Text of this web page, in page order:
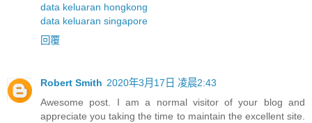
data keluaran hongkong
data keluaran singapore
回覆
Robert Smith 2020年3月17日 凌晨2:43
Awesome post. I am a normal visitor of your blog and
appreciate you taking the time to maintain the excellent site.